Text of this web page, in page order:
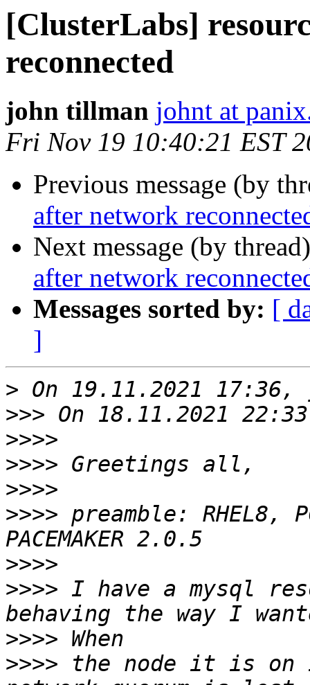
[ClusterLabs]
reconnected
john tillman johnt at
Fri Nov 19 10:40:21 EST
Previous message (by
after network
Next message (by
after network
Messages sorted by: [
]
>
>>>
>>>>
>>>>
>>>>
>>>> preamble: RHEL8,
>>>>
>>>> I have a mysql
>>>>
>>>> the node it is on